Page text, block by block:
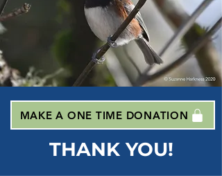
MAKE A ONE TIME DONATION
THANK YOU!